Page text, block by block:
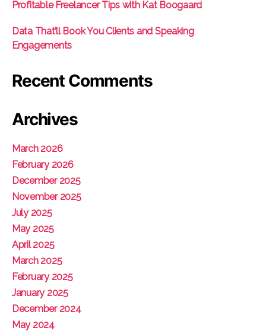
Profitable Freelancer Tips with Kat Boogaard
Data That’ll Book You Clients and Speaking
Engagements
Recent Comments
Archives
March 2026
February 2026
December 2025
November 2025
July 2025
May 2025
April 2025
March 2025
February 2025
January 2025
December 2024
May 2024